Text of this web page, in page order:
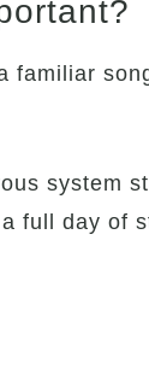
familiar
system
full day of